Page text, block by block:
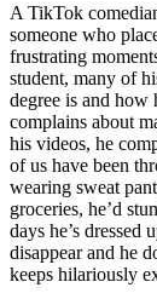
A TikTok
someone who
frustrating
student, many of
degree is and how
complains about
his videos, he
of us have been
wearing sweat
groceries, he’d
days he’s dressed
disappear and he
keeps hilariously